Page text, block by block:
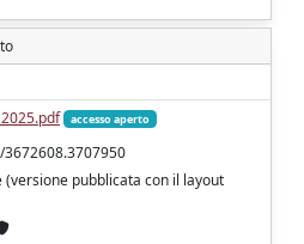
accesso aperto
pubblicata con il layout